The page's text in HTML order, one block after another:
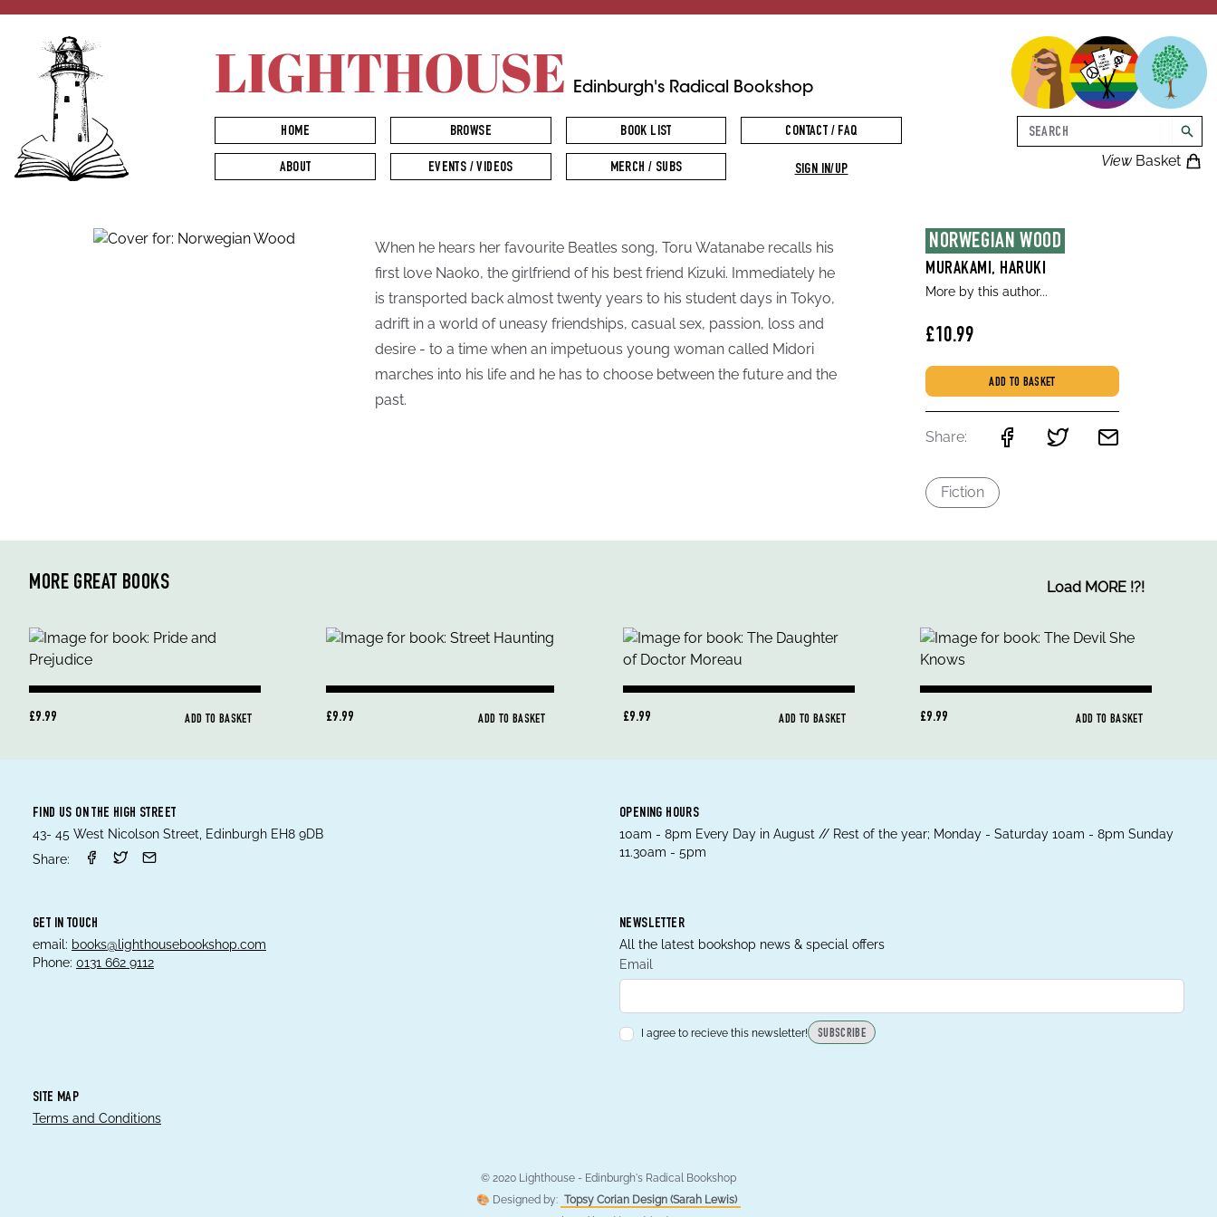
LIGHTHOUSE Edinburgh's Radical Bookshop
ViewBasket
Search
HOME BROWSE BOOK LIST CONTACT / FAQ
ABOUT EVENTS / VIDEOS MERCH / SUBS SIGN IN/UP
NORWEGIAN WOOD
MURAKAMI, HARUKI
More by this author...
£10.99
ADD TO BASKET
Share:
Fiction
When he hears her favourite Beatles song, Toru Watanabe recalls his
first love Naoko, the girlfriend of his best friend Kizuki. Immediately he
is transported back almost twenty years to his student days in Tokyo,
adrift in a world of uneasy friendships, casual sex, passion, loss and
desire - to a time when an impetuous young woman called Midori
marches into his life and he has to choose between the future and the
past.
MORE GREAT BOOKS Load MORE !?!
£9.99 ADD TO BASKET £9.99 ADD TO BASKET £9.99 ADD TO BASKET £9.99 ADD TO BASKET
FIND US ON THE HIGH STREET
43- 45 West Nicolson Street, Edinburgh EH8 9DB
Share:
OPENING HOURS
10am - 8pm Every Day in August // Rest of the year; Monday - Saturday 10am - 8pm Sunday
11.30am - 5pm
GET IN TOUCH
email: books@lighthousebookshop.com
Phone: 0131 662 9112
NEWSLETTER
All the latest bookshop news & special offers
Email
I agree to recieve this newsletter! SUBSCRIBE
SITE MAP
Terms and Conditions
© 2020 Lighthouse - Edinburgh's Radical Bookshop
🎨 Designed by: Topsy Corian Design (Sarah Lewis)